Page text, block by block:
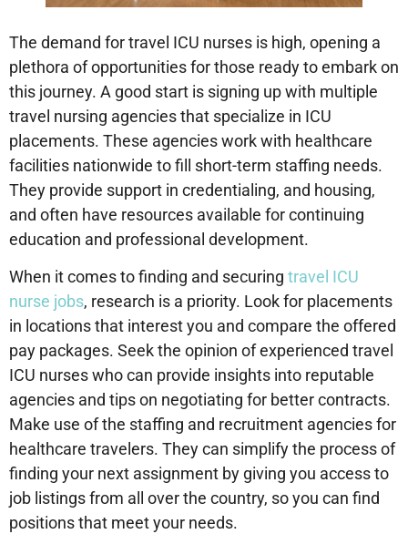
The demand for travel ICU nurses is high, opening a
plethora of opportunities for those ready to embark on
this journey. A good start is signing up with multiple
travel nursing agencies that specialize in ICU
placements. These agencies work with healthcare
facilities nationwide to fill short-term staffing needs.
They provide support in credentialing, and housing,
and often have resources available for continuing
education and professional development.
When it comes to finding and securing travel ICU
nurse jobs, research is a priority. Look for placements
in locations that interest you and compare the offered
pay packages. Seek the opinion of experienced travel
ICU nurses who can provide insights into reputable
agencies and tips on negotiating for better contracts.
Make use of the staffing and recruitment agencies for
healthcare travelers. They can simplify the process of
finding your next assignment by giving you access to
job listings from all over the country, so you can find
positions that meet your needs.